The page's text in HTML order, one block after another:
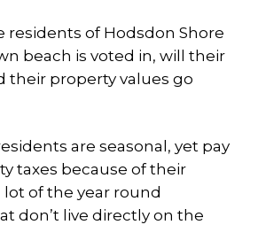
residents of Hodsdon Shore
beach is voted in, will their
their property values go
are seasonal, yet pay
taxes because of their
lot of the year round
don’t live directly on the